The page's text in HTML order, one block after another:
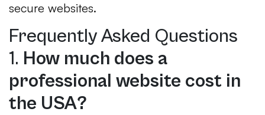
secure websites.
Frequently Asked Questions
1. How much does a
professional website cost in
the USA?